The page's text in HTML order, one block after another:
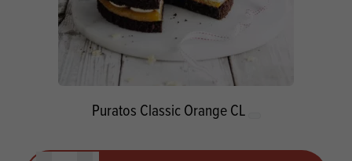
Puratos Classic Orange CL